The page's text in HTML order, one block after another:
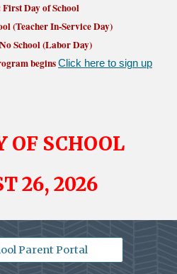
First Day of School
(Teacher In-Service Day)
School (Labor Day)
beginsClick here to sign up
OF SCHOOL
26, 2026
Parent Portal